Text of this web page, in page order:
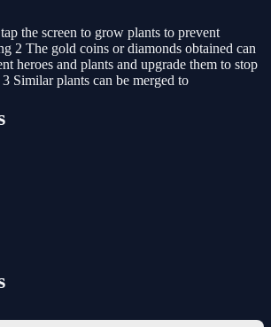
the screen to grow plants to prevent
2 The gold coins or diamonds obtained can
heroes and plants and upgrade them to stop
Similar plants can be merged to